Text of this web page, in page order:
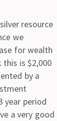
resource
we
for wealth
is $2,000
by a
year period
a very good